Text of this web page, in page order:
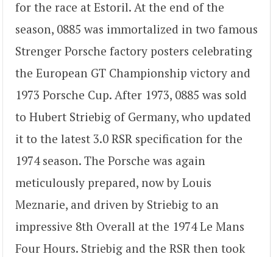
for the race at Estoril. At the end of the
season, 0885 was immortalized in two famous
Strenger Porsche factory posters celebrating
the European GT Championship victory and
1973 Porsche Cup. After 1973, 0885 was sold
to Hubert Striebig of Germany, who updated
it to the latest 3.0 RSR specification for the
1974 season. The Porsche was again
meticulously prepared, now by Louis
Meznarie, and driven by Striebig to an
impressive 8th Overall at the 1974 Le Mans
Four Hours. Striebig and the RSR then took